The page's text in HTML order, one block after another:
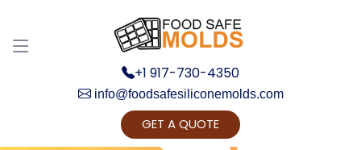
+1 917-730-4350
info@foodsafesiliconemolds.com
GET A QUOTE
Get Ready to change your Product Vision into